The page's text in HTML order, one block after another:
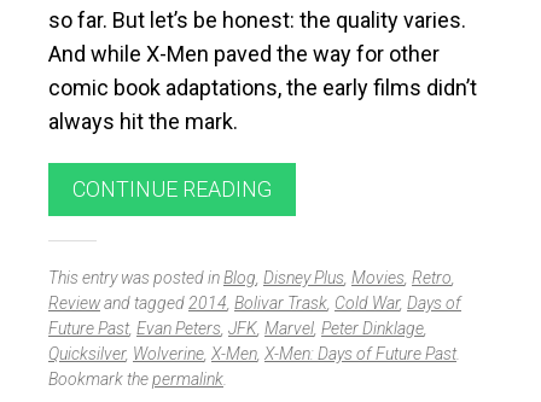
so far. But let’s be honest: the quality varies.
And while X-Men paved the way for other
comic book adaptations, the early films didn’t
always hit the mark.
CONTINUE READING
This entry was posted inBlog Disney Plus Movies Retro
Reviewand tagged 2014 Bolivar Trask Cold War, Days of
Future Past, Evan Peters JFK Marvel Peter Dinklage
Quicksilver, Wolverine X-Men X-Men: Days of Future Past.
Bookmark thepermalink